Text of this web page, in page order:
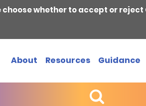
whether to accept or
About Resources Guidance